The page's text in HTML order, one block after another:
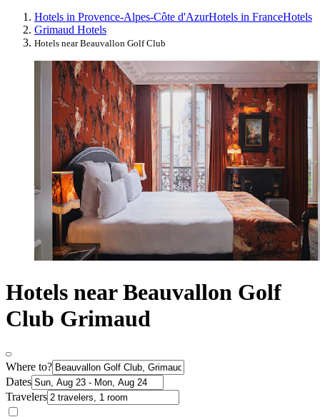
Hotels in Provence-Alpes-Côte d'AzurHotels in FranceHotels
Grimaud Hotels
Hotels near Beauvallon Golf Club
Hotels near Beauvallon Golf
Club Grimaud
Where to?
Dates
Travelers